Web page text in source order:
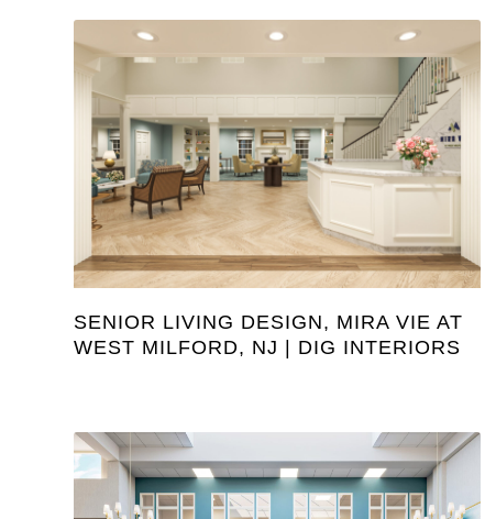
SENIOR LIVING DESIGN, MIRA VIE AT
WEST MILFORD, NJ | DIG INTERIORS